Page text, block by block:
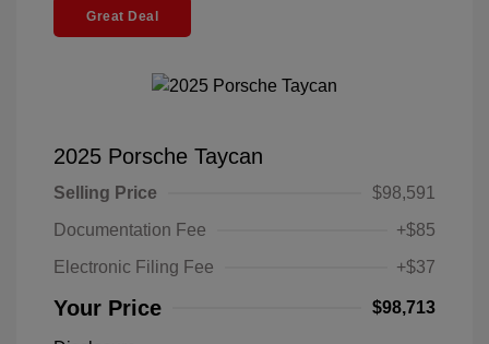
Great Deal
2025 Porsche Taycan
Selling Price
$98,591
Documentation Fee
+$85
Electronic Filing Fee
+$37
Your Price $98,713